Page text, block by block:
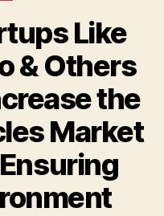
Like
& Others
the
Market